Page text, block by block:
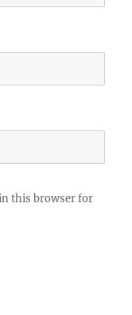
this browser for